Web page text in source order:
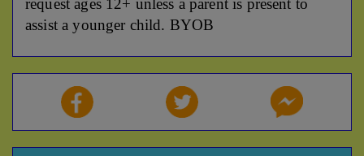
request ages 12+ unless a parent is present to
assist a younger child. BYOB